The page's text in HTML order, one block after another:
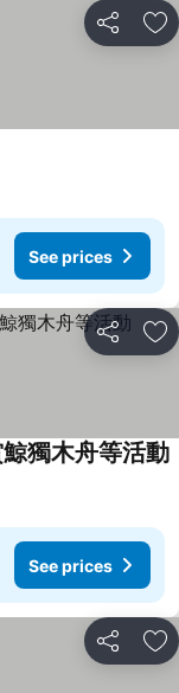
Share
See prices
Share
獨木舟等活動
See prices
Share